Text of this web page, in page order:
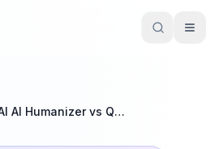
FaddyAI AI Humanizer vs QuillBot